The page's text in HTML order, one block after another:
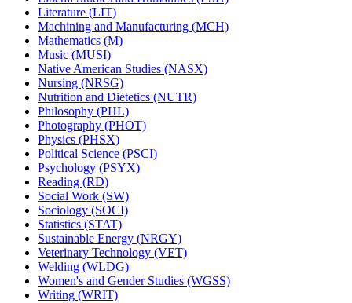
Literature (LIT)
Machining and Manufacturing (MCH)
Mathematics (M)
Music (MUSI)
Native American Studies (NASX)
Nursing (NRSG)
Nutrition and Dietetics (NUTR)
Philosophy (PHL)
Photography (PHOT)
Physics (PHSX)
Political Science (PSCI)
Psychology (PSYX)
Reading (RD)
Social Work (SW)
Sociology (SOCI)
Statistics (STAT)
Sustainable Energy (NRGY)
Veterinary Technology (VET)
Welding (WLDG)
Women's and Gender Studies (WGSS)
Writing (WRIT)